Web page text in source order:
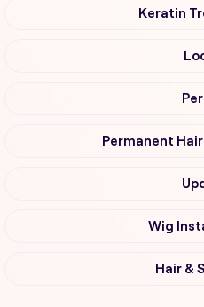
Keratin
Permanent
Wig
Hair &